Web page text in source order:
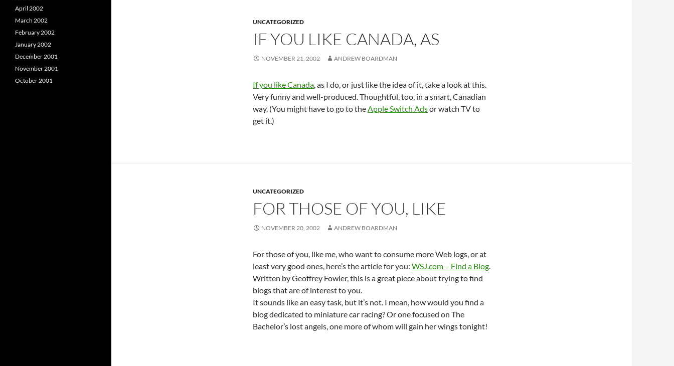
UNCATEGORIZED
IF YOU LIKE CANADA, AS
NOVEMBER 21, 2002 ANDREW BOARDMAN
If you like Canada, as I do, or just like the idea of it, take a look at this.
Very funny and well-produced. Thoughtful, too, in a smart, Canadian
way. (You might have to go to theApple Switch Adsor watch TV to
get it.)
UNCATEGORIZED
FOR THOSE OF YOU, LIKE
NOVEMBER 20, 2002 ANDREW BOARDMAN
For those of you, like me, who want to consume more Web logs, or at
least very good ones, here’s the article for you: WSJ.com – Find a Blog.
Written by Geoffrey Fowler, this is a great piece about trying to find
blogs that are of interest to you.
It sounds like an easy task, but it’s not. I mean, how would you find a
blog dedicated to miniature car racing? Or one focused on The
Bachelor’s lost angels, one more of whom will gain her wings tonight!
April 2002
March 2002
February 2002
January 2002
December 2001
November 2001
October 2001